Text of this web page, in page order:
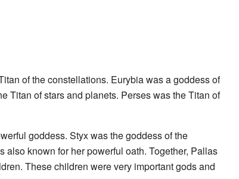
of the constellations. Eurybia was a goddess of
Titan of stars and planets. Perses was the Titan of
goddess. Styx was the goddess of the
also known for her powerful oath. Together, Pallas
These children were very important gods and